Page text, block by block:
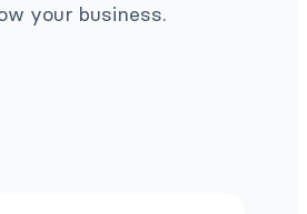
your business.